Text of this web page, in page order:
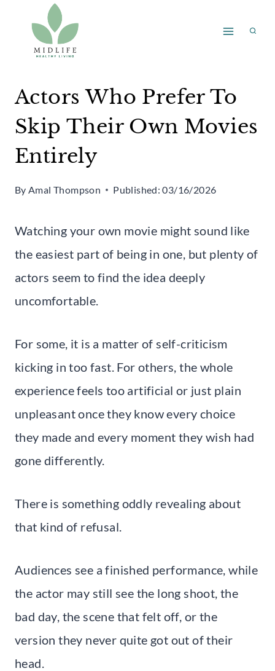
content
Actors Who Prefer To
Skip Their Own Movies
Entirely
By Amal Thompson Published: 03/16/2026
Watching your own movie might sound like
the easiest part of being in one, but plenty of
actors seem to find the idea deeply
uncomfortable.
For some, it is a matter of self-criticism
kicking in too fast. For others, the whole
experience feels too artificial or just plain
unpleasant once they know every choice
they made and every moment they wish had
gone differently.
There is something oddly revealing about
that kind of refusal.
Audiences see a finished performance, while
the actor may still see the long shoot, the
bad day, the scene that felt off, or the
version they never quite got out of their
head.